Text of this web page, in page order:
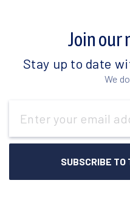
Join our
Stay up to date
We
Address